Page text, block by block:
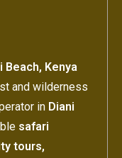
Beach, Kenya
and wilderness
in Diani
safari
tours,